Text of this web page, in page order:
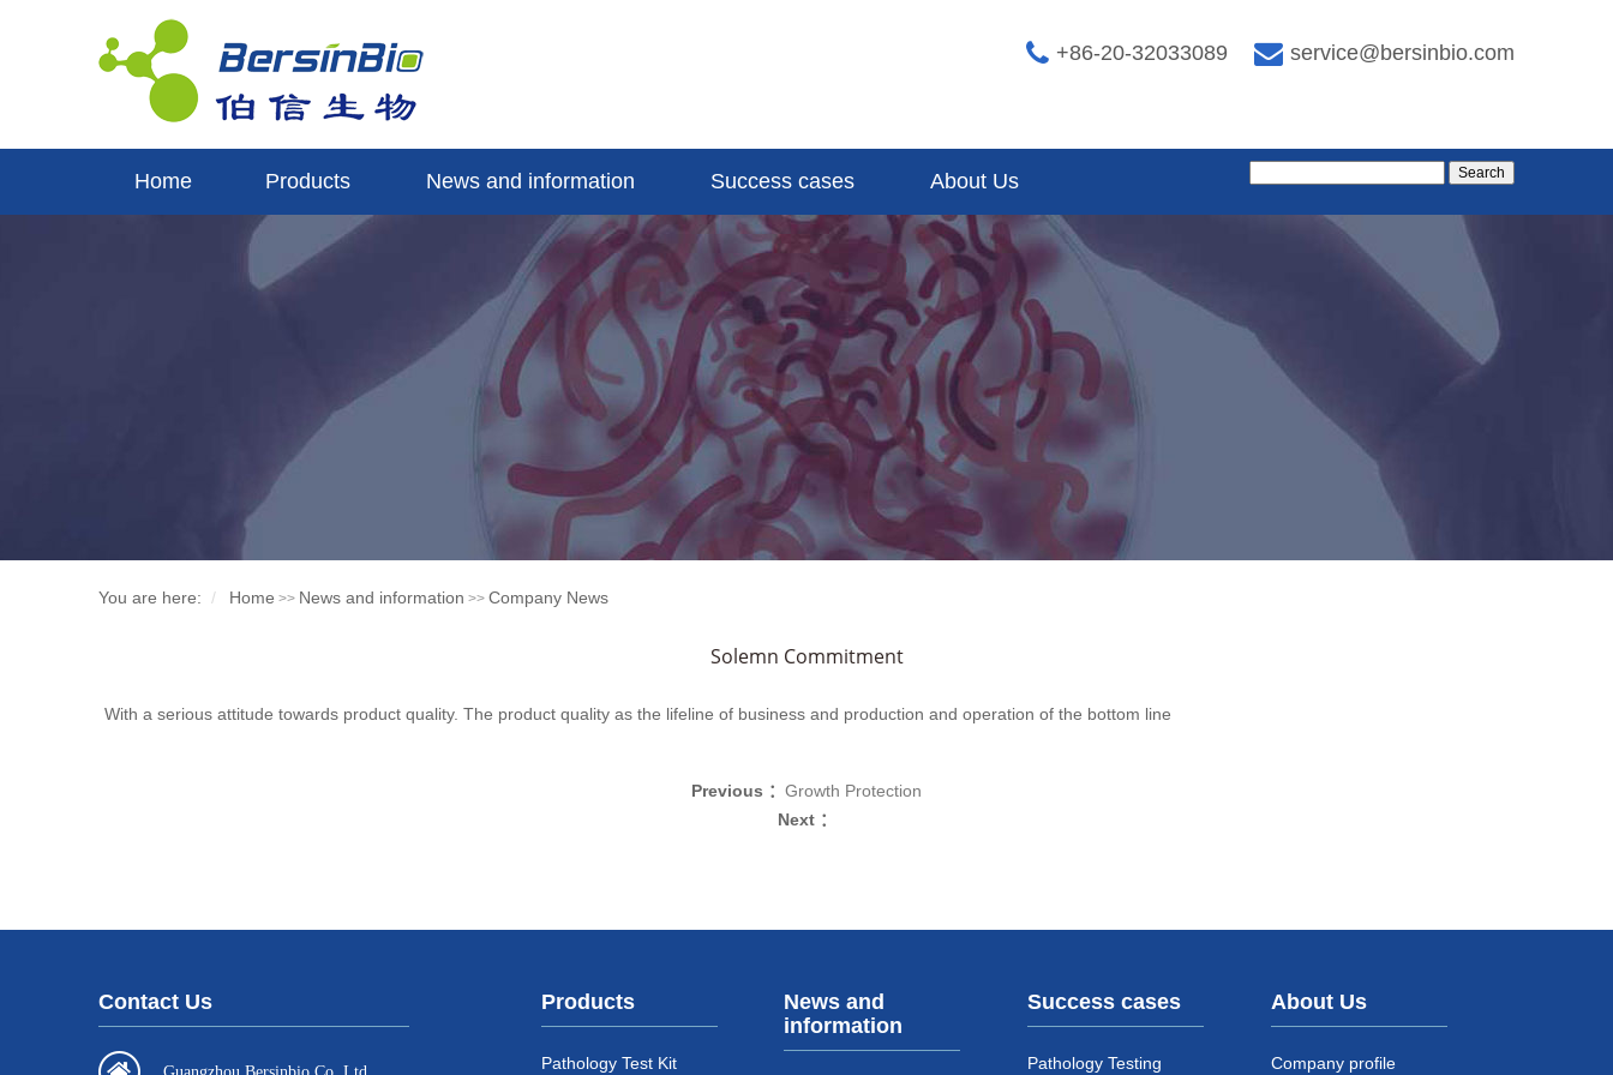
service@bersinbio.com
+86-20-32033089
Home Products News and information Success cases About Us
You are here: Home >> News and information >> Company News
Solemn Commitment
With a serious attitude towards product quality. The product quality as the lifeline of business and production and operation of the bottom line
Previous ： Growth Protection
Next ：
Contact Us Products
Pathology Test Kit
News and
information
Success cases
Pathology Testing
About Us
Company profile